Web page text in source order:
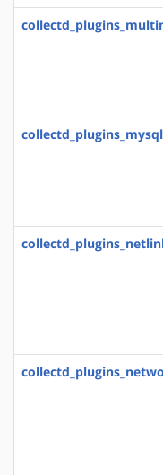
collectd_plugins_mysql